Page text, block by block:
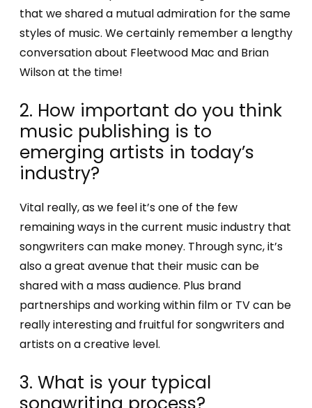
that we shared a mutual admiration for the same
styles of music. We certainly remember a lengthy
conversation about Fleetwood Mac and Brian
Wilson at the time!
2. How important do you think
music publishing is to
emerging artists in today’s
industry?
Vital really, as we feel it’s one of the few
remaining ways in the current music industry that
songwriters can make money. Through sync, it’s
also a great avenue that their music can be
shared with a mass audience. Plus brand
partnerships and working within film or TV can be
really interesting and fruitful for songwriters and
artists on a creative level.
3. What is your typical